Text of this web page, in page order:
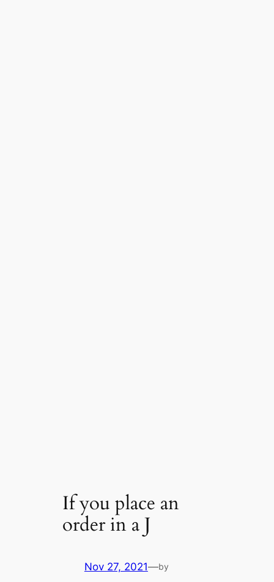
If you place an
order in a J
Nov 27, 2021—by